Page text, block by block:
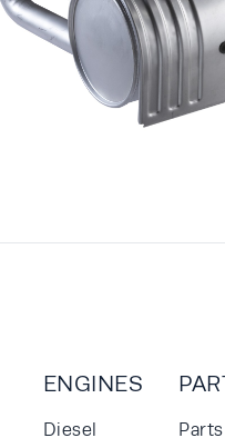
ENGINES
Diesel